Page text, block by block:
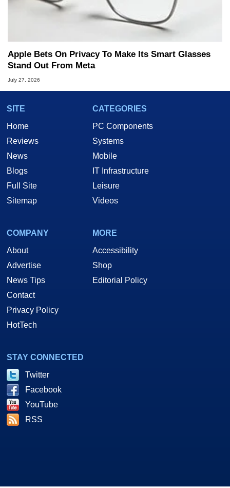
Apple Bets On Privacy To Make Its Smart Glasses
Stand Out From Meta
July 27, 2026
SITE
Home
Reviews
News
Blogs
Full Site
Sitemap
CATEGORIES
PC Components
Systems
Mobile
IT Infrastructure
Leisure
Videos
COMPANY
About
Advertise
News Tips
Contact
Privacy Policy
HotTech
MORE
Accessibility
Shop
Editorial Policy
STAY CONNECTED
Twitter
Facebook
YouTube
RSS